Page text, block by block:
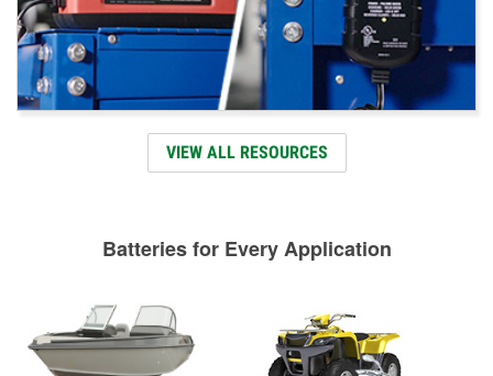
VIEW ALL RESOURCES
Batteries for Every Application